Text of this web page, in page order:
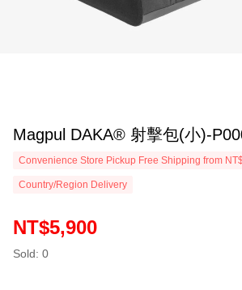
Magpul DAKA® 射擊包(小)-
Convenience Store Pickup Free Shipping from
Country/Region Delivery
NT$5,900
Sold: 0